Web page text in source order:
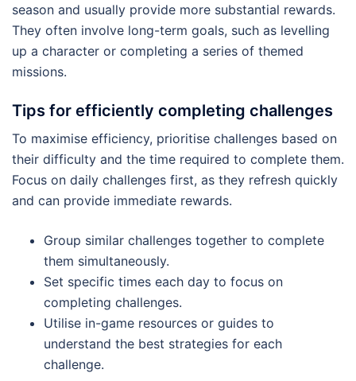
season and usually provide more substantial rewards.
They often involve long-term goals, such as levelling
up a character or completing a series of themed
missions.
Tips for efficiently completing challenges
To maximise efficiency, prioritise challenges based on
their difficulty and the time required to complete them.
Focus on daily challenges first, as they refresh quickly
and can provide immediate rewards.
Group similar challenges together to complete
them simultaneously.
Set specific times each day to focus on
completing challenges.
Utilise in-game resources or guides to
understand the best strategies for each
challenge.